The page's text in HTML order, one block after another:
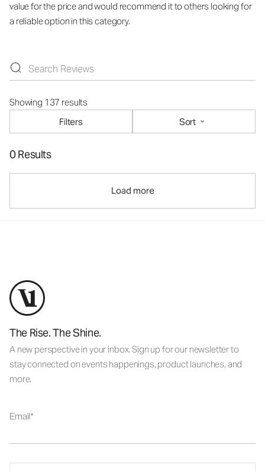
value for the price and would recommend it to others looking for
a reliable option in this category.
Showing 137 results
Filters
Sort
0 Results
Load more
The Rise. The Shine.
A new perspective in your inbox. Sign up for our newsletter to
stay connected on events happenings, product launches, and
more.
Email